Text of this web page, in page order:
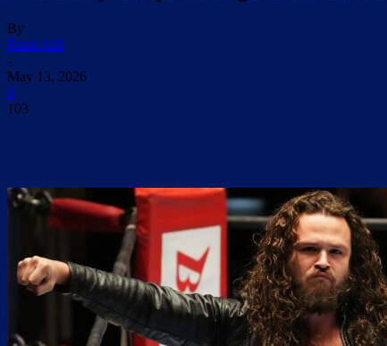
By
Rami Afif
-
May 13, 2026
0
103